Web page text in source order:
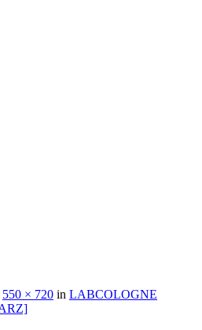
550 × 720 in LABCOLOGNE